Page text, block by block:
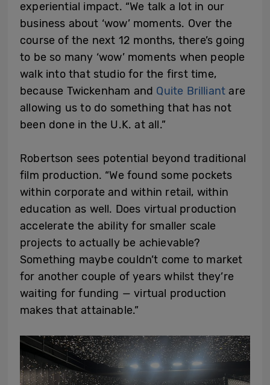
experiential impact. “We talk a lot in our
business about ‘wow’ moments. Over the
course of the next 12 months, there’s going
to be so many ‘wow’ moments when people
walk into that studio for the first time,
because Twickenham and Quite Brilliantare
allowing us to do something that has not
been done in the U.K. at all.”
Robertson sees potential beyond traditional
film production. “We found some pockets
within corporate and within retail, within
education as well. Does virtual production
accelerate the ability for smaller scale
projects to actually be achievable?
Something maybe couldn’t come to market
for another couple of years whilst they’re
waiting for funding — virtual production
makes that attainable.”